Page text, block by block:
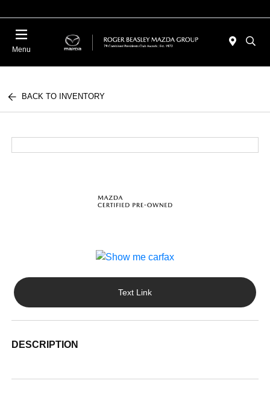
Menu
BACK TO INVENTORY
Text Link
DESCRIPTION